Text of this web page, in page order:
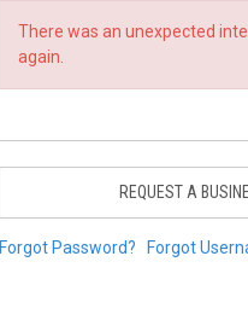
There was an unexpected
again.
REQUEST A
Forgot Password? Forgot